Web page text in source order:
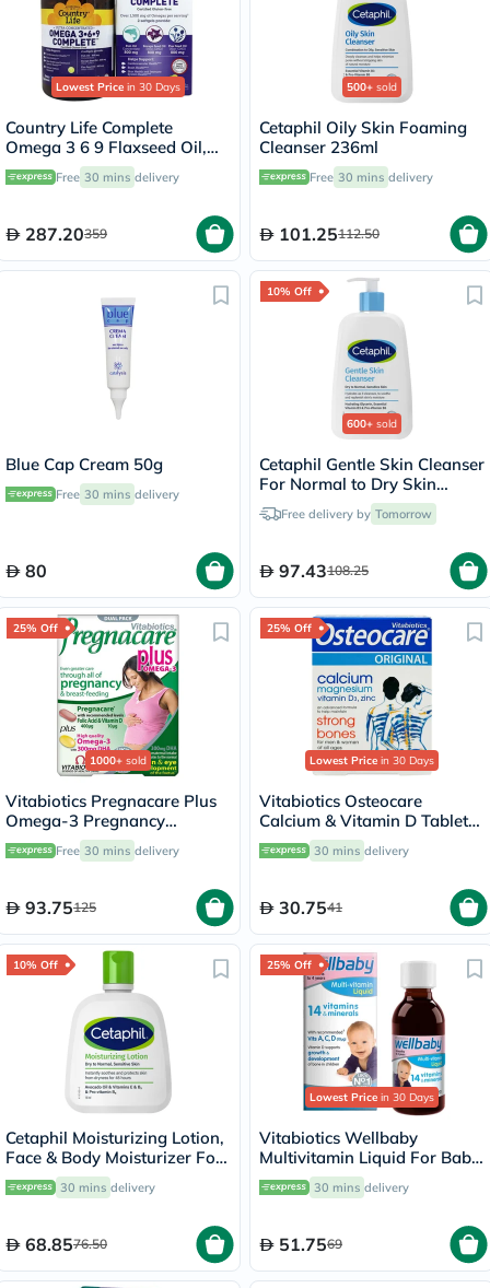
Lowest Price in 30 Days
Country Life Complete
Omega 3 6 9 Flaxseed Oil,
Borage Seed Oil, Fish Oil
Supplement Softgels, Pack of
Free 30 mins delivery
287.20359
500+ sold
Cetaphil Oily Skin Foaming
Cleanser 236ml
Free 30 mins delivery
101.25112.50
Blue Cap Cream 50g
Free 30 mins delivery
80
10% Off
600+ sold
Cetaphil Gentle Skin Cleanser
For Normal to Dry Skin
236mlFree delivery by Tomorrow
97.43108.25
25% Off
1000+ sold
Vitabiotics Pregnacare Plus
Omega-3 Pregnancy
Multivitamin With Folic Acid
& DHA, Dual Pack of Tablets
Free 30 mins delivery
93.75125
25% Off
Lowest Price in 30 Days
Vitabiotics Osteocare
Calcium & Vitamin D Tablets,
Pack of 30’s
30 mins delivery
30.7541
10% Off
Cetaphil Moisturizing Lotion,
Face & Body Moisturizer For
Men & Women With Dry to
Normal and Sensitive Skin,
30 mins delivery
68.8576.50
25% Off
Lowest Price in 30 Days
Vitabiotics Wellbaby
Multivitamin Liquid For Baby
From 6 Months To 4 Year Old
150ml 30 mins delivery
51.7569